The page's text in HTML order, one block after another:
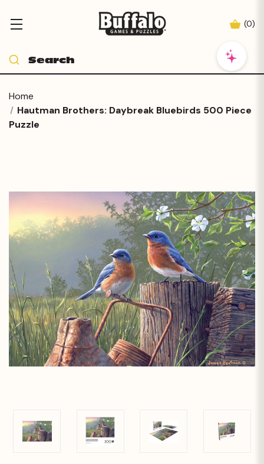
(0)
Home
Hautman Brothers: Daybreak Bluebirds 500 Piece
Puzzle